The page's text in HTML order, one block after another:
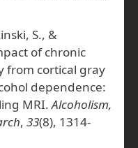
S., &
of chronic
from cortical gray
dependence:
MRI.Alcoholism,
, 33(8), 1314-